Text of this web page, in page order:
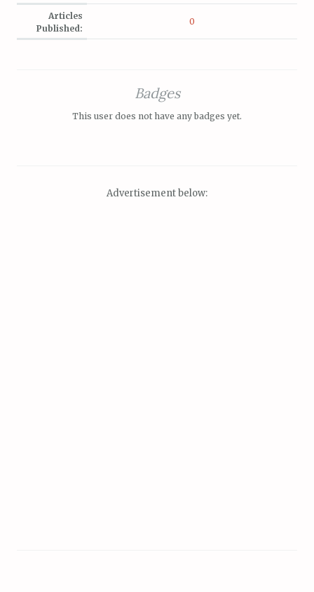
Articles
Published:
0
Badges
This user does not have any badges yet.
Advertisement below: